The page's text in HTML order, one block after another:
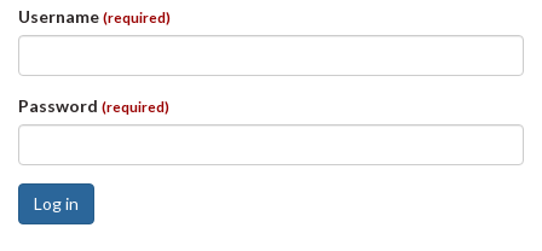
Username (required)
Password (required)
Log in